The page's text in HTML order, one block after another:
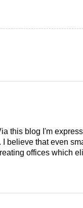
this blog I'm
believe that even
offices which